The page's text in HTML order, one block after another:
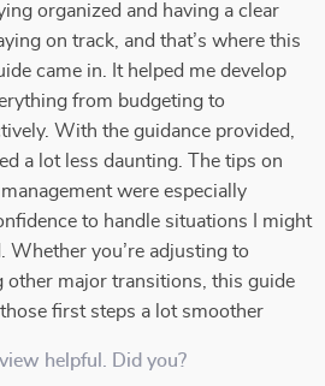
organized and having a clear
on track, and that’s where this
came in. It helped me develop
from budgeting to
With the guidance provided,
a lot less daunting. The tips on
were especially
to handle situations I might
Whether you’re adjusting to
other major transitions, this guide
first steps a lot smoother
helpful. Did you?